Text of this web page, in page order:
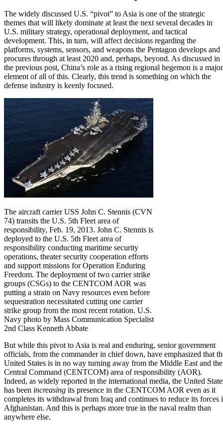
The widely discussed U.S. “pivot” to Asia is one of the strategic
themes that will likely dominate at least the next several decades in
U.S. military strategy, operational deployment, and tactical
development. This, in turn, will affect decisions regarding the
platforms, systems, sensors, and weapons the Pentagon develops and
procures through at least 2020 and, perhaps, beyond. As discussed in
the previous post, China’s role as a rising regional hegemon is a major
element of all of this. Clearly, this trend is something on which the
defense industry is keenly focused.
The aircraft carrier USS John C. Stennis (CVN
74) transits the U.S. 5th Fleet area of
responsibility, Feb. 19, 2013. John C. Stennis is
deployed to the U.S. 5th Fleet area of
responsibility conducting maritime security
operations, theater security cooperation efforts
and support missions for Operation Enduring
Freedom. The deployment of two carrier strike
groups (CSGs) to the CENTCOM AOR was
putting a strain on Navy resources even before
sequestration necessitated cutting one carrier
strike group from the most recent rotation. U.S.
Navy photo by Mass Communication Specialist
2nd Class Kenneth Abbate
But while this pivot to Asia is real and enduring, senior government
officials, from the commander in chief down, have emphasized that
United States is in no way turning away from the Middle East and the
Central Command (CENTCOM) area of responsibility (AOR).
Indeed, as widely reported in the international media, the United
has been increasing its presence in the CENTCOM AOR even as it
completes its withdrawal from Iraq and continues to reduce its forces
Afghanistan. And this is perhaps more true in the naval realm than
anywhere else.